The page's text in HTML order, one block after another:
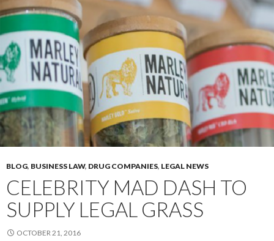
BLOG, BUSINESS LAW, DRUG COMPANIES, LEGAL NEWS
CELEBRITY MAD DASH TO
SUPPLY LEGAL GRASS
OCTOBER 21, 2016